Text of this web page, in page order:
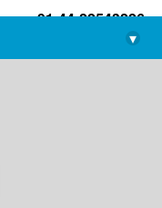
+91-44-22543226
library@imsc.res.in
▾